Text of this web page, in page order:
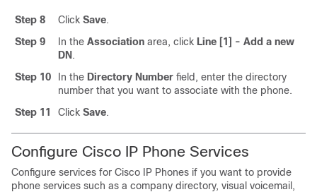
Step 8 Click Save.
Step 9
In the Association area, click Line [1] - Add a new
DN .
Step 10
In the Directory Number field, enter the directory
number that you want to associate with the phone.
Step 11
Click Save.
Configure Cisco IP Phone Services
Configure services for Cisco IP Phones if you want to provide
phone services such as a company directory, visual voicemail,